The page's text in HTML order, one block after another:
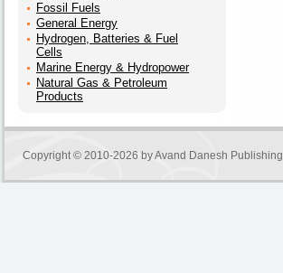
Fossil Fuels
General Energy
Hydrogen, Batteries & Fuel
Cells
Marine Energy & Hydropower
Natural Gas & Petroleum
Products
Copyright © 2010-2026 byAvand Danesh Publishing